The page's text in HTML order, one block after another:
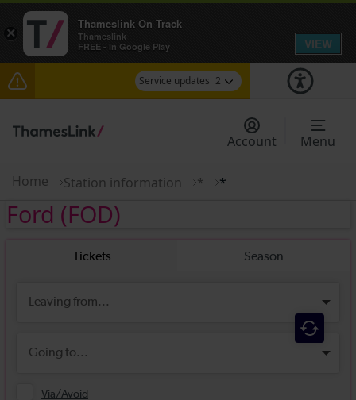
Service updates 2
Disruption between Horsham and Crawley
expected until 17:00
today. Check before travelling
Account Menu
Home Station information * *
Ford (FOD)
×
Thameslink On Track
Thameslink
FREE - In Google Play
VIEW